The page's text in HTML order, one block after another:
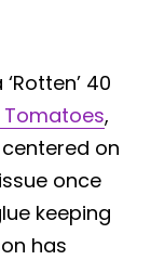
40
Tomatoes,
on
once
keeping
has